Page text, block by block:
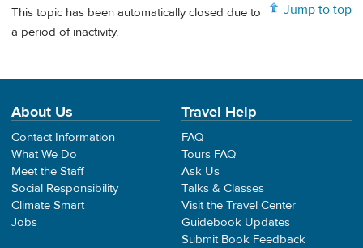
Jump to top
This topic has been automatically closed due to
a period of inactivity.
About Us
Contact Information
What We Do
Meet the Staff
Social Responsibility
Climate Smart
Jobs
Travel Help
FAQ
Tours FAQ
Ask Us
Talks & Classes
Visit the Travel Center
Guidebook Updates
Submit Book Feedback